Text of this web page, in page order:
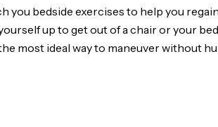
bedside exercises to help you
up to get out of a chair or your
most ideal way to maneuver without